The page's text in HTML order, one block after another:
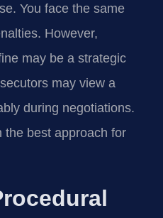
You face the same
However,
may be a strategic
may view a
during negotiations.
the best approach for